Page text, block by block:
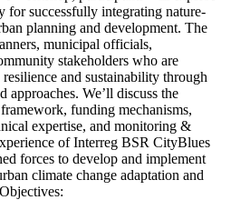
for successfully integrating nature-
planning and development. The
municipal officials,
stakeholders who are
and sustainability through
approaches. We’ll discuss the
funding mechanisms,
expertise, and monitoring &
of Interreg BSR CityBlues
forces to develop and implement
climate change adaptation and